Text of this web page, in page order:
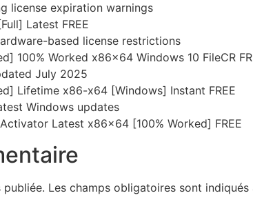
license expiration warnings
Latest FREE
based license restrictions
100% Worked x86x64 Windows 10 FileCR
July 2025
Lifetime x86-x64 [Windows] Instant FREE
Windows updates
Latest x86x64 [100% Worked] FREE
publiée. Les champs obligatoires sont indiqués